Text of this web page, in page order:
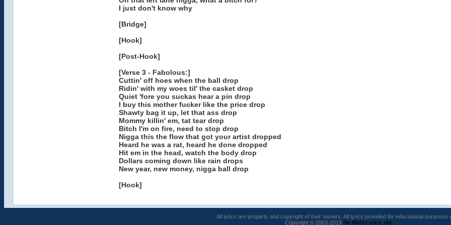
I just don't know why
[Bridge]
[Hook]
[Post-Hook]
[Verse 3 - Fabolous:]
Cuttin' off hoes when the ball drop
Ridin' with my woes til' the casket drop
Quiet 'fore you suckas hear a pin drop
I buy this mother fucker like the price drop
Shawty bag it up, let that ass drop
Mommy killin' em, tat tear drop
Bitch I'm on fire, need to stop drop
Nigga this the flow that got your artist dropped
Heard he was a rat, heard he done dropped
Hit em in the head, watch the body drop
Dollars coming down like rain drops
New year, new money, nigga ball drop
[Hook]
All lyrics are property and copyright of their owners. All lyrics provided for educational purposes
Copyright © 2003-2019 No More Lyrics .net